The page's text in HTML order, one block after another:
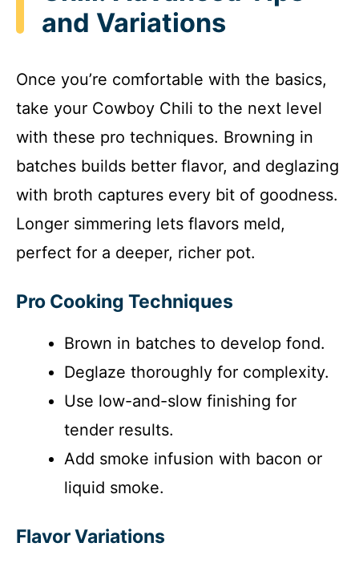
and Variations
Once you’re comfortable with the basics,
take your Cowboy Chili to the next level
with these pro techniques. Browning in
batches builds better flavor, and deglazing
with broth captures every bit of goodness.
Longer simmering lets flavors meld,
perfect for a deeper, richer pot.
Pro Cooking Techniques
Brown in batches to develop fond.
Deglaze thoroughly for complexity.
Use low-and-slow finishing for
tender results.
Add smoke infusion with bacon or
liquid smoke.
Flavor Variations